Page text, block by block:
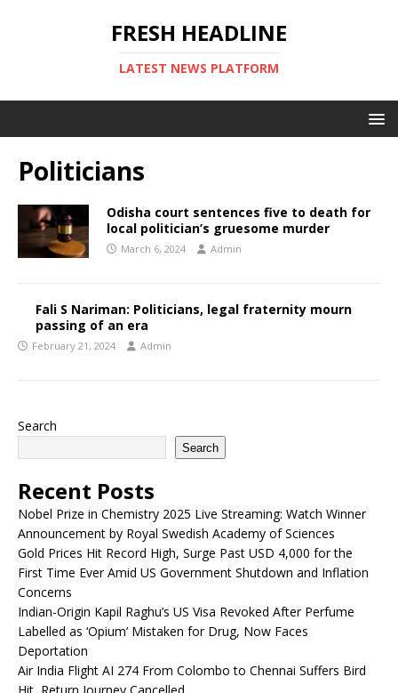
FRESH HEADLINE
LATEST NEWS PLATFORM
Politicians
Odisha court sentences five to death for
local politician’s gruesome murder
March 6, 2024 Admin
Fali S Nariman: Politicians, legal fraternity mourn
passing of an era
February 21, 2024 Admin
Search
Search
Recent Posts
Nobel Prize in Chemistry 2025 Live Streaming: Watch Winner
Announcement by Royal Swedish Academy of Sciences
Gold Prices Hit Record High, Surge Past USD 4,000 for the
First Time Ever Amid US Government Shutdown and Inflation
Concerns
Indian-Origin Kapil Raghu’s US Visa Revoked After Perfume
Labelled as ‘Opium’ Mistaken for Drug, Now Faces
Deportation
Air India Flight AI 274 From Colombo to Chennai Suffers Bird